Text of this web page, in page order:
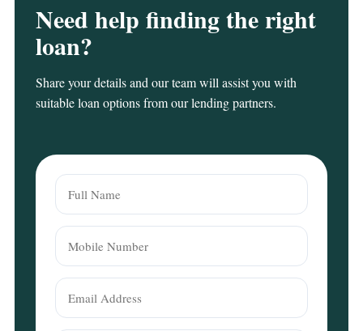
Need help finding the right
loan?
Share your details and our team will assist you with
suitable loan options from our lending partners.